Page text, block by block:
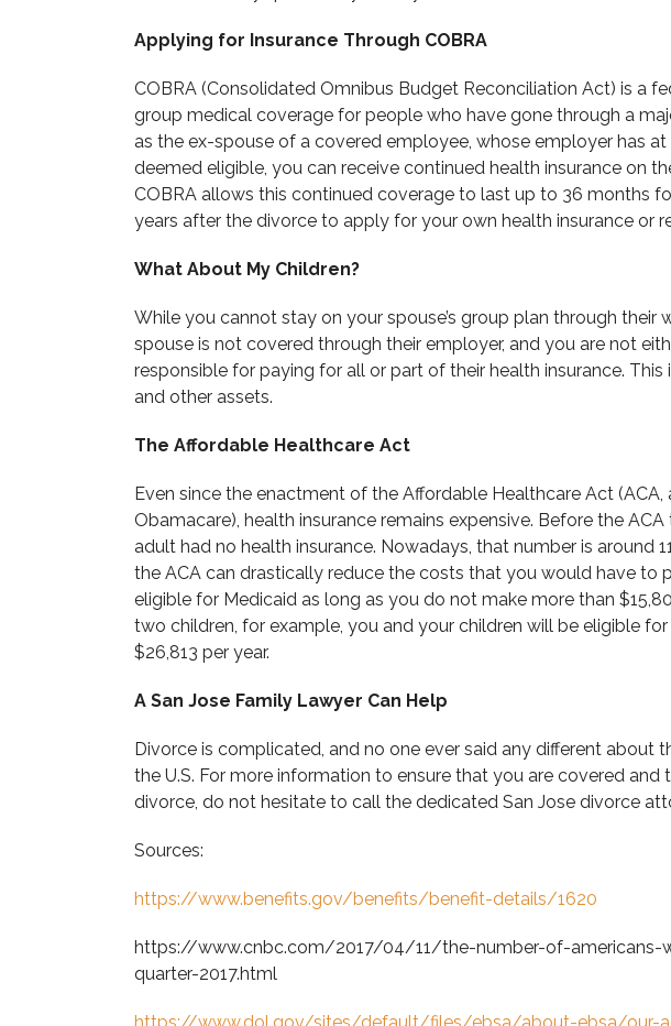
Applying for Insurance Through COBRA
COBRA (Consolidated Omnibus Budget Reconciliation Act) is a
group medical coverage for people who have gone through a
as the ex-spouse of a covered employee, whose employer has
deemed eligible, you can receive continued health insurance on
COBRA allows this continued coverage to last up to 36 months
years after the divorce to apply for your own health insurance or
What About My Children?
While you cannot stay on your spouse’s group plan through their
spouse is not covered through their employer, and you are not
responsible for paying for all or part of their health insurance. This
and other assets.
The Affordable Healthcare Act
Even since the enactment of the Affordable Healthcare Act
Obamacare), health insurance remains expensive. Before the
adult had no health insurance. Nowadays, that number is around
the ACA can drastically reduce the costs that you would have to
eligible for Medicaid as long as you do not make more than
two children, for example, you and your children will be eligible
$26,813 per year.
A San Jose Family Lawyer Can Help
Divorce is complicated, and no one ever said any different about
the U.S. For more information to ensure that you are covered
divorce, do not hesitate to call the dedicated San Jose divorce
Sources:
https://www.benefits.gov/benefits/benefit-details/1620
https://www.cnbc.com/2017/04/11/the-number-of-americans-
quarter-2017.html